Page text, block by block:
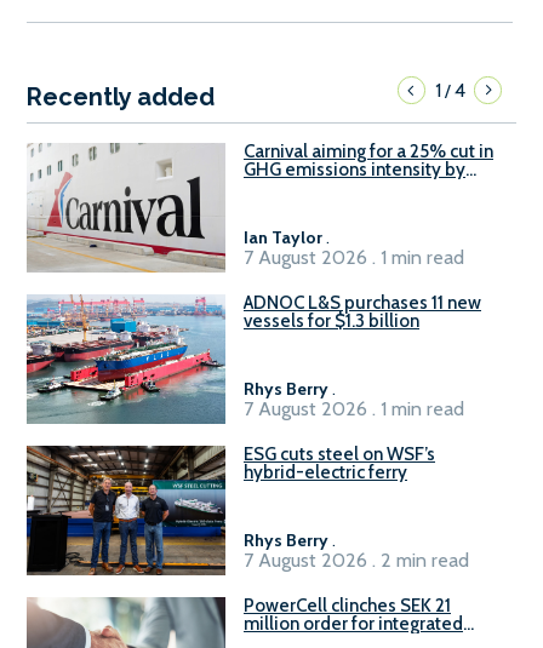
Recently added 1/4
Carnival aiming for a 25% cut in
GHG emissions intensity by
Ian Taylor.
7 August 2026 . 1 min read
ADNOC L&S purchases 11 new
vessels for $1.3 billion
Rhys Berry.
7 August 2026 . 1 min read
ESG cuts steel on WSF’s
hybrid-electric ferry
Rhys Berry.
7 August 2026 . 2 min read
PowerCell clinches SEK 21
million order for integrated